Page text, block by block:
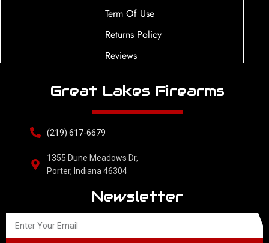
Term Of Use
Returns Policy
Reviews
Great Lakes Firearms
(219) 617-6679
1355 Dune Meadows Dr,
Porter, Indiana 46304
Newsletter